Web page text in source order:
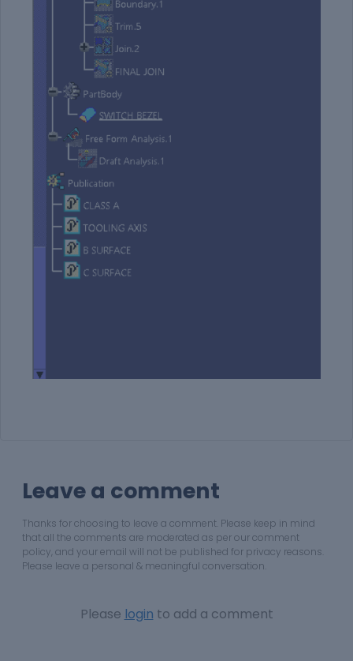
Leave a comment
Thanks for choosing to leave a comment. Please keep in mind
that all the comments are moderated as per our comment
policy, and your email will not be published for privacy reasons.
Please leave a personal & meaningful conversation.
Please login to add a comment